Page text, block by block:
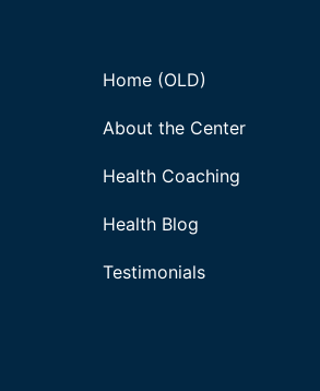
Home (OLD)
About the Center
Health Coaching
Health Blog
Testimonials